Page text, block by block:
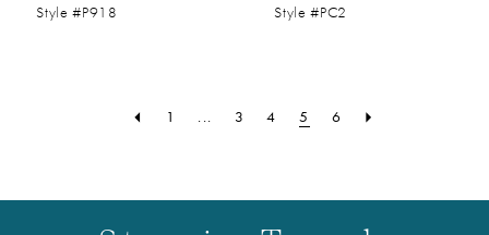
Style #P918 Style #PC2
1 ... 3 4 5 6